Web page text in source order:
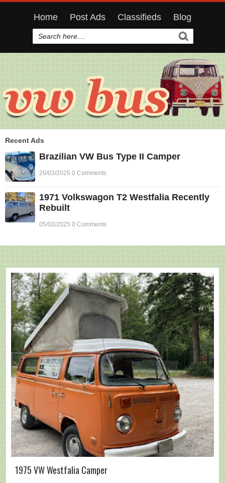
Home Post Ads Classifieds Blog
Recent Ads
Brazilian VW Bus Type II Camper
26/03/2025 0 Comments
1971 Volkswagon T2 Westfalia Recently
Rebuilt
05/02/2025 0 Comments
1975 VW Westfalia Camper